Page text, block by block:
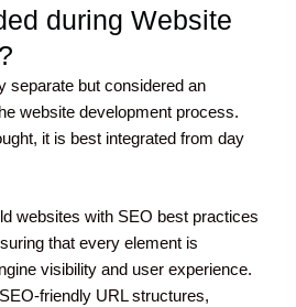
during Website
separate but considered an
website development process.
it is best integrated from day
websites with SEO best practices
that every element is
visibility and user experience.
friendly URL structures,